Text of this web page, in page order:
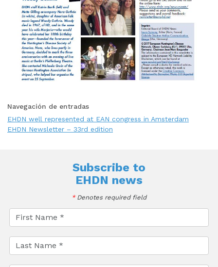
Navegación de entradas
EHDN well represented at EAN congress in Amsterdam
EHDN Newsletter – 33rd edition
Subscribe to
EHDN news
*Denotes required field